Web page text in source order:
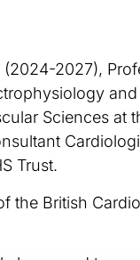
(2024-2027),
Sciences at
Trust.
the British